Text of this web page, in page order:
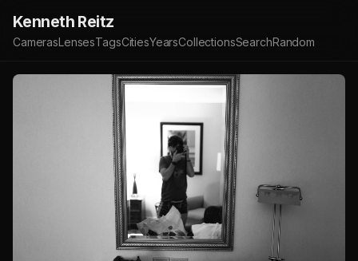
Kenneth Reitz
CamerasLensesTagsCitiesYearsCollectionsSearchRandom